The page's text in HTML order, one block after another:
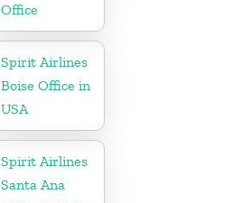
Office
Spirit Airlines
Boise Office in
USA
Spirit Airlines
Santa Ana